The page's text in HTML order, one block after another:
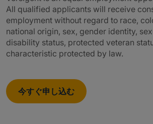
All qualified applicants will receive
employment without regard to race,
national origin, sex, gender identity,
disability status, protected veteran
characteristic protected by law.
今すぐ申し込む